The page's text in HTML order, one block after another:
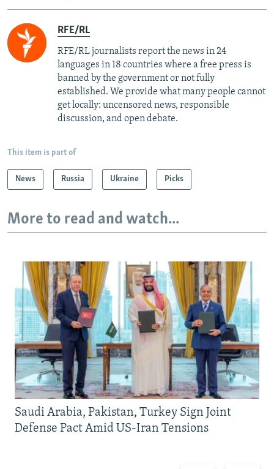
RFE/RL
RFE/RL journalists report the news in 24
languages in 18 countries where a free press is
banned by the government or not fully
established. We provide what many people cannot
get locally: uncensored news, responsible
discussion, and open debate.
This item is part of
News Russia Ukraine Picks
More to read and watch...
Saudi Arabia, Pakistan, Turkey Sign Joint
Defense Pact Amid US-Iran Tensions